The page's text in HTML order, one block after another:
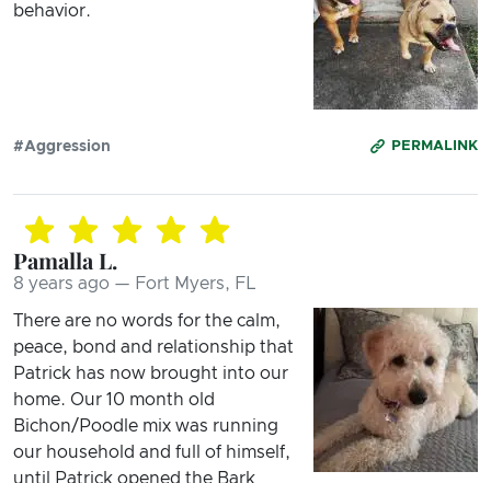
behavior.
PERMALINK
#Aggression
Pamalla L.
8 years ago — Fort Myers, FL
There are no words for the calm,
peace, bond and relationship that
Patrick has now brought into our
home. Our 10 month old
Bichon/Poodle mix was running
our household and full of himself,
until Patrick opened the Bark